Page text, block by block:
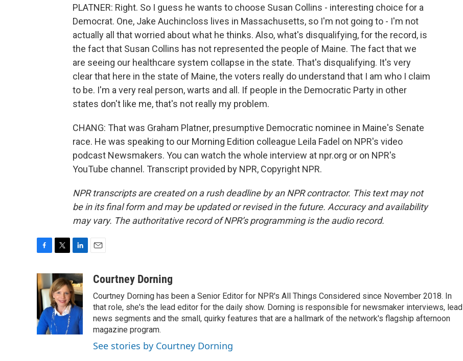
PLATNER: Right. So I guess he wants to choose Susan Collins - interesting choice for a
Democrat. One, Jake Auchincloss lives in Massachusetts, so I'm not going to - I'm not
actually all that worried about what he thinks. Also, what's disqualifying, for the record, is
the fact that Susan Collins has not represented the people of Maine. The fact that we
are seeing our healthcare system collapse in the state. That's disqualifying. It's very
clear that here in the state of Maine, the voters really do understand that I am who I claim
to be. I'm a very real person, warts and all. If people in the Democratic Party in other
states don't like me, that's not really my problem.
CHANG: That was Graham Platner, presumptive Democratic nominee in Maine's Senate
race. He was speaking to our Morning Edition colleague Leila Fadel on NPR's video
podcast Newsmakers. You can watch the whole interview at npr.org or on NPR's
YouTube channel. Transcript provided by NPR, Copyright NPR.
NPR transcripts are created on a rush deadline by an NPR contractor. This text may not
be in its final form and may be updated or revised in the future. Accuracy and availability
may vary. The authoritative record of NPR’s programming is the audio record.
c
e
b
o
o
k
i
t
t
e
r
n
k
e
d
n
aCourtney Dorning
Courtney Dorning has been a Senior Editor for NPR's All Things Considered since November 2018. In
that role, she's the lead editor for the daily show. Dorning is responsible for newsmaker interviews, lead
news segments and the small, quirky features that are a hallmark of the network's flagship afternoon
magazine program.
See stories by Courtney Dorning